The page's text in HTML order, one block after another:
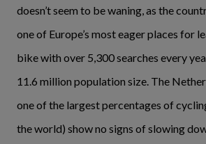
doesn’t seem to be waning, as the
one of Europe’s most eager places for
bike with over 5,300 searches every
11.6 million population size. The
one of the largest percentages of
the world) show no signs of slowing